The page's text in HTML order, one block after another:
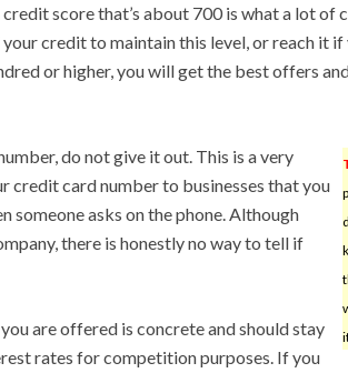
score that’s about 700 is what a lot of
credit to maintain this level, or reach it if
or higher, you will get the best offers
do not give it out. This is a very
credit card number to businesses that you
someone asks on the phone. Although
there is honestly no way to tell if
are offered is concrete and should stay
rates for competition purposes. If you